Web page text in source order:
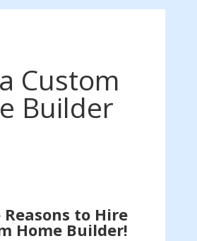
Custom
Builder
Reasons to Hire
Home Builder!